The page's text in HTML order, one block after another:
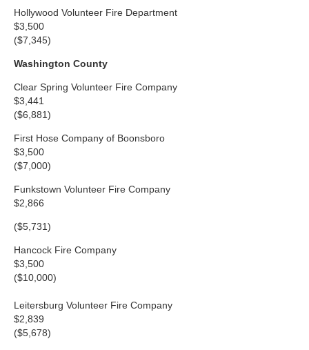
Hollywood Volunteer Fire Department
$3,500
($7,345)
Washington County
Clear Spring Volunteer Fire Company
$3,441
($6,881)
First Hose Company of Boonsboro
$3,500
($7,000)
Funkstown Volunteer Fire Company
$2,866
($5,731)
Hancock Fire Company
$3,500
($10,000)
Leitersburg Volunteer Fire Company
$2,839
($5,678)